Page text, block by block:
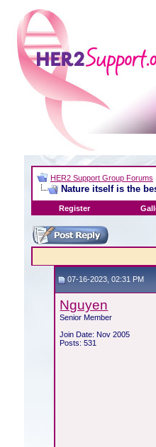
HER2 Support Group Forums
Nature itself is the
Register
07-16-2023, 02:31 PM
Nguyen
Senior Member
Join Date: Nov 2005
Posts: 531